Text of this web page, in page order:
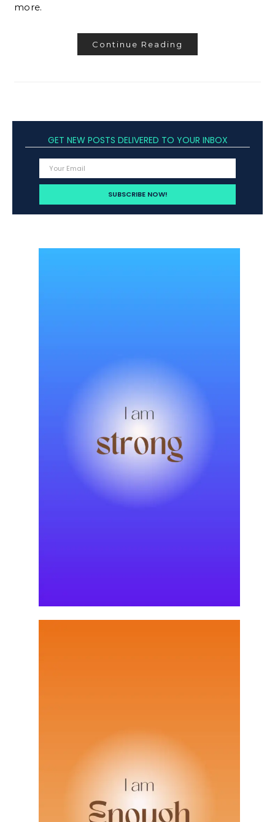
more.
Continue Reading
GET NEW POSTS DELIVERED TO YOUR INBOX